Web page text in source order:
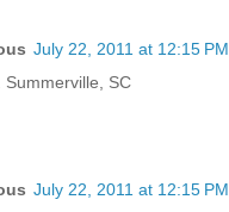
July 22, 2011 at 12:15 PM
Summerville, SC
July 22, 2011 at 12:15 PM